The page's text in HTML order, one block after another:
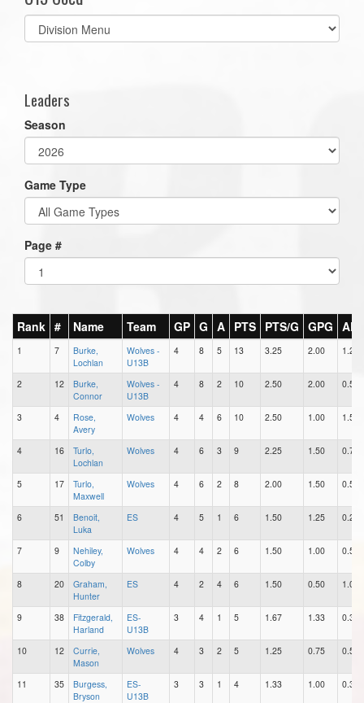
Select
list(select
Leaders
Season
Game Type
Page #
Rank # Name Team GP G A PTS PTS/G GPG
1 7
Burke,
Lochlan
Wolves -
U13B
4 8 5 13 3.25 2.00 1.25
2 12
Burke,
Connor
Wolves -
U13B
4 8 2 10 2.50 2.00 0.50
3 4
Rose,
Avery
Wolves 4 4 6 10 2.50 1.00 1.50
4 16
Turlo,
Lochlan
Wolves 4 6 3 9 2.25 1.50 0.75
5 17
Turlo,
Maxwell
Wolves 4 6 2 8 2.00 1.50 0.50
6 51
Benoit,
Luka
ES 4 5 1 6 1.50 1.25 0.25
7 9
Nehiley,
Colby
Wolves 4 4 2 6 1.50 1.00 0.50
8 20
Graham,
Hunter
ES 4 2 4 6 1.50 0.50 1.00
9 38
Fitzgerald,
Harland
ES-
U13B
3 4 1 5 1.67 1.33 0.33
10 12
Currie,
Mason
Wolves 4 3 2 5 1.25 0.75 0.50
11 35
Burgess,
Bryson
ES-
U13B
3 3 1 4 1.33 1.00 0.33